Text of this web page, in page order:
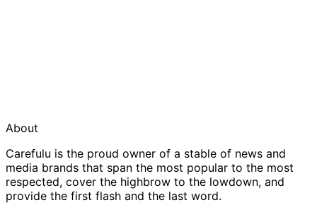
About
Carefulu is the proud owner of a stable of news and
media brands that span the most popular to the most
respected, cover the highbrow to the lowdown, and
provide the first flash and the last word.